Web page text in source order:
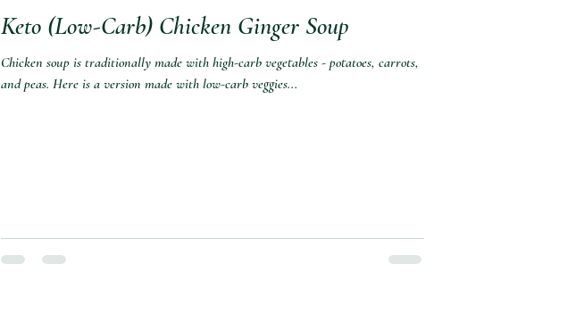
Keto (Low-Carb) Chicken Ginger Soup⁣⁣
Chicken soup is traditionally made with high-carb vegetables - potatoes, carrots,
and peas. Here is a version made with low-carb veggies...